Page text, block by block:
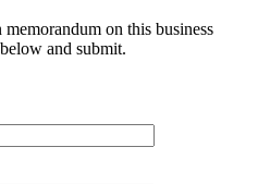
on this business
and submit.